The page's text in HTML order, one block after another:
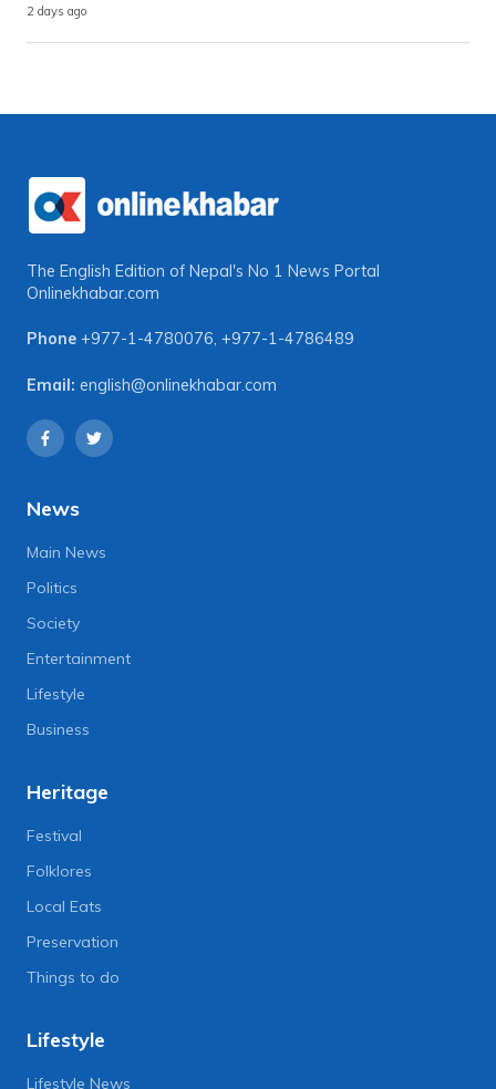
2 days ago
The English Edition of Nepal's No 1 News Portal
Onlinekhabar.com
Phone +977-1-4780076, +977-1-4786489
Email: english@onlinekhabar.com
News
Main News
Politics
Society
Entertainment
Lifestyle
Business
Heritage
Festival
Folklores
Local Eats
Preservation
Things to do
Lifestyle
Lifestyle News